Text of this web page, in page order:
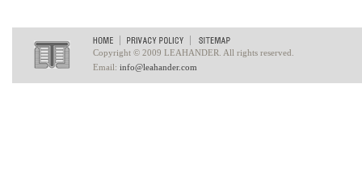
Copyright © 2009 LEAHANDER. All rights reserved.
Email: info@leahander.com